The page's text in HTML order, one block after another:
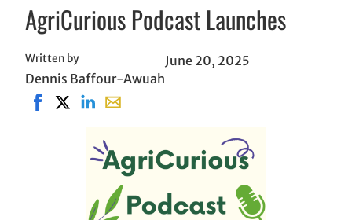
AgriCurious Podcast Launches
Written by
Dennis Baffour-Awuah
June 20, 2025
Share on Facebook, opens in new window
Share on X, opens in new window
Share on LinkedIn
Share with email, opens in email